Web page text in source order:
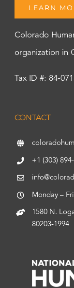
LEARN
Colorado
organization in
Tax ID #: 84-
CONTACT
+1 (303)
Monday –
1580 N.
80203-1994